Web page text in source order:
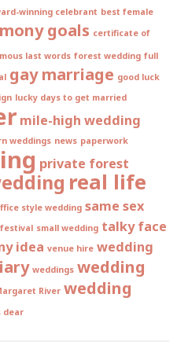
winning celebrant best female
goals certificate of
last words forest wedding full
gay marriage good luck
lucky days to get married
mile-high wedding
weddings news paperwork
private forest
real life
style wedding same sex
festival small wedding talky face
idea venue hire wedding
weddings wedding
River wedding
dear